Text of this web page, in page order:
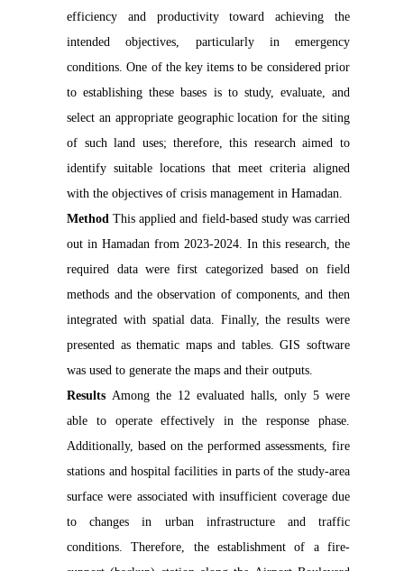
efficiency and productivity toward achieving the
intended objectives, particularly in emergency
conditions. One of the key items to be considered prior
to establishing these bases is to study, evaluate, and
select an appropriate geographic location for the siting
of such land uses; therefore, this research aimed to
identify suitable locations that meet criteria aligned
Method This applied and field-based study was carried
out in Hamadan from 2023-2024. In this research, the
required data were first categorized based on field
methods and the observation of components, and then
integrated with spatial data. Finally, the results were
presented as thematic maps and tables. GIS software
Results Among the 12 evaluated halls, only 5 were
able to operate effectively in the response phase.
Additionally, based on the performed assessments, fire
stations and hospital facilities in parts of the study-area
surface were associated with insufficient coverage due
to changes in urban infrastructure and traffic
conditions. Therefore, the establishment of a fire-